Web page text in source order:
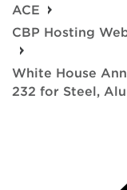
ACE
CBP Hosting
White House
232 for Steel,